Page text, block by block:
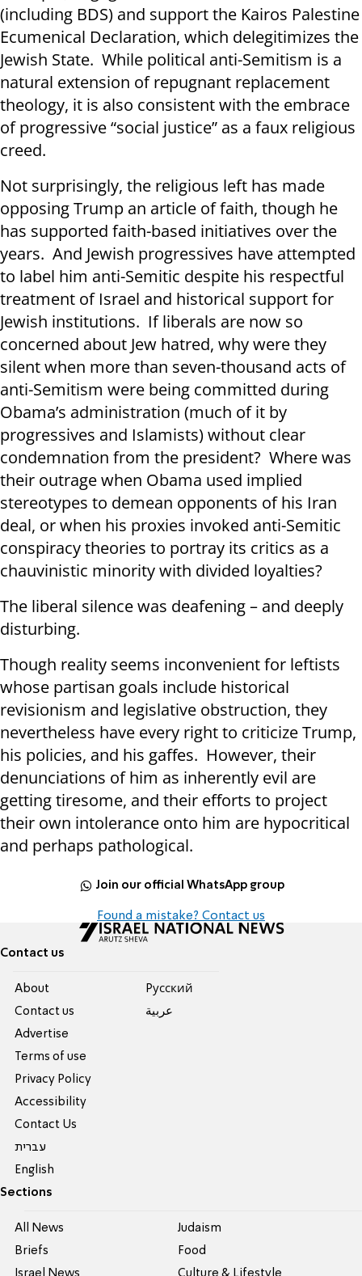
(including BDS) and support the Kairos Palestine
Ecumenical Declaration, which delegitimizes the
Jewish State. While political anti-Semitism is a
natural extension of repugnant replacement
theology, it is also consistent with the embrace
of progressive “social justice” as a faux religious
creed.
Not surprisingly, the religious left has made
opposing Trump an article of faith, though he
has supported faith-based initiatives over the
years. And Jewish progressives have attempted
to label him anti-Semitic despite his respectful
treatment of Israel and historical support for
Jewish institutions. If liberals are now so
concerned about Jew hatred, why were they
silent when more than seven-thousand acts of
anti-Semitism were being committed during
Obama’s administration (much of it by
progressives and Islamists) without clear
condemnation from the president? Where was
their outrage when Obama used implied
stereotypes to demean opponents of his Iran
deal, or when his proxies invoked anti-Semitic
conspiracy theories to portray its critics as a
chauvinistic minority with divided loyalties?
The liberal silence was deafening – and deeply
disturbing.
Though reality seems inconvenient for leftists
whose partisan goals include historical
revisionism and legislative obstruction, they
nevertheless have every right to criticize Trump,
his policies, and his gaffes. However, their
denunciations of him as inherently evil are
getting tiresome, and their efforts to project
their own intolerance onto him are hypocritical
and perhaps pathological.
Join our official WhatsApp group
Found a mistake? Contact us
Contact us
About
Contact us
Advertise
Terms of use
Privacy Policy
Accessibility
Contact Us
עברית
English
Pусский
عربية
Sections
All News
Briefs
Israel News
Judaism
Food
Culture & Lifestyle